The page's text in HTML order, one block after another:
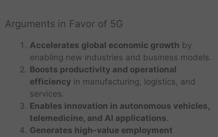
Arguments in Favor of 5G
Accelerates global economic growth by
enabling new industries and business models.
Boosts productivity and operational
efficiency in manufacturing, logistics, and
services.
Enables innovation in autonomous vehicles,
telemedicine, and AI applications.
Generates high-value employment